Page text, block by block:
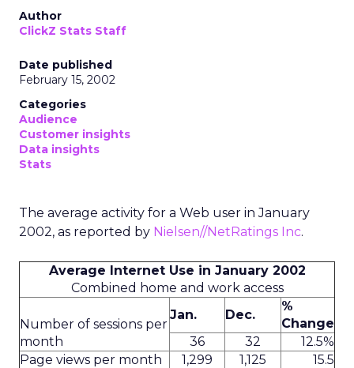
Author
ClickZ Stats Staff
Date published
February 15, 2002
Categories
Audience
Customer insights
Data insights
Stats
The average activity for a Web user in January
2002, as reported by Nielsen//NetRatings Inc.
Average Internet Use in January 2002
Combined home and work access
Number of sessions per
month
Jan. Dec.
%
Change
36
32
12.5%
Page views per month
1,299 1,125
15.5